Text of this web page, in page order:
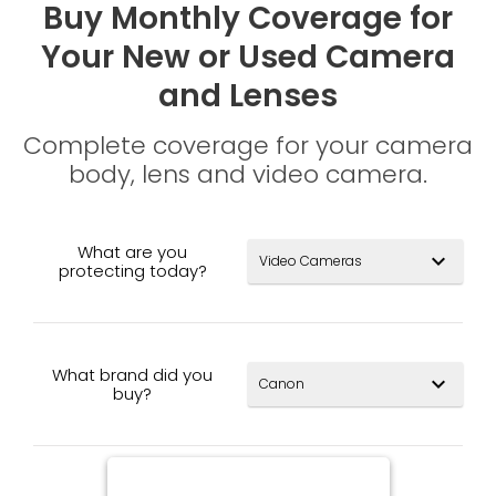
Buy Monthly Coverage for
Your New or Used Camera
and Lenses
Complete coverage for your camera
body, lens and video camera.
What are you
protecting today?
expand_more
What brand did you
buy?
expand_more